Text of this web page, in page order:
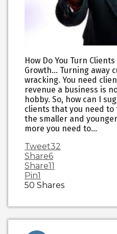
How Do You Turn
Growth… Turning away
wracking. You need
revenue a business is
hobby. So, how can I
clients that you need to
the smaller and
more you need to…
Tweet32
Share6
Share11
Pin1
50 Shares